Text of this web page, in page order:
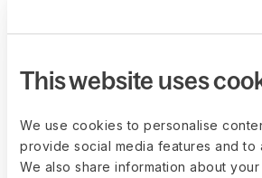
This website uses
We use cookies to personalise
provide social media features and to
We also share information about